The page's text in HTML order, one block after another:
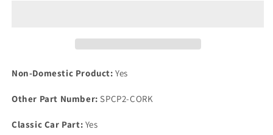
Support
Kit
COMPOSITE
Support
Kit
COMPOSITE
Non-Domestic Product: Yes
Other Part Number: SPCP2-CORK
Classic Car Part: Yes